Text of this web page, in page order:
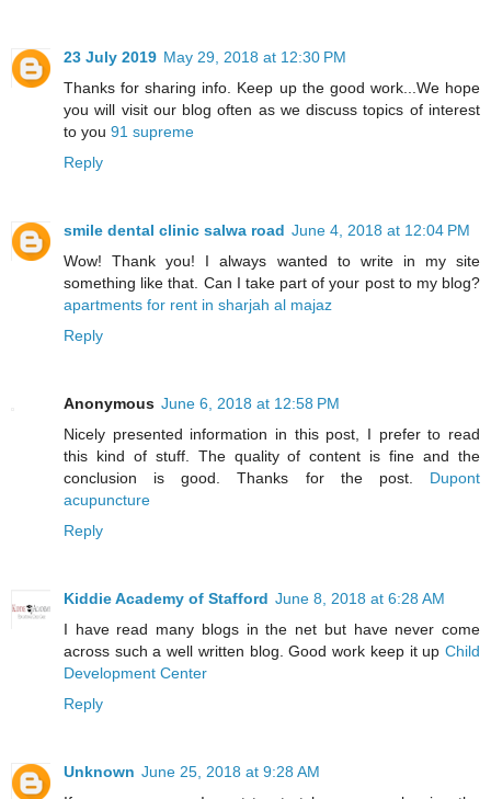
23 July 2019 May 29, 2018 at 12:30 PM
Thanks for sharing info. Keep up the good work...We hope
you will visit our blog often as we discuss topics of interest
to you 91 supreme
Reply
smile dental clinic salwa road June 4, 2018 at 12:04 PM
Wow! Thank you! I always wanted to write in my site
something like that. Can I take part of your post to my blog?
apartments for rent in sharjah al majaz
Reply
Anonymous June 6, 2018 at 12:58 PM
Nicely presented information in this post, I prefer to read
this kind of stuff. The quality of content is fine and the
conclusion is good. Thanks for the post. Dupont
acupuncture
Reply
Kiddie Academy of Stafford June 8, 2018 at 6:28 AM
I have read many blogs in the net but have never come
across such a well written blog. Good work keep it up Child
Development Center
Reply
Unknown June 25, 2018 at 9:28 AM